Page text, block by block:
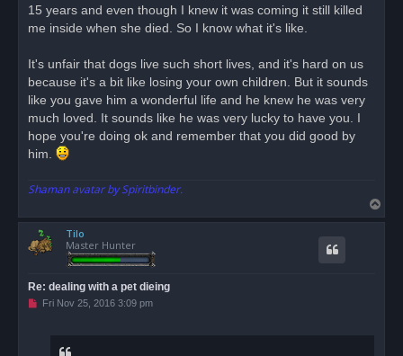
t
15 years and even though I knew it was coming it still killed
me inside when she died. So I know what it's like.
It's unfair that dogs live such short lives, and it's hard on us
because it's a bit like losing your own children. But it sounds
like you gave him a wonderful life and he knew he was very
much loved. It sounds like he was very lucky to have you. I
hope you're doing ok and remember that you did good by
him.
Shaman avatar by Spiritbinder.
o
Tilo
Master Hunter
Re: dealing with a pet dieing
UFri Nov 25, 2016 3:09 pm